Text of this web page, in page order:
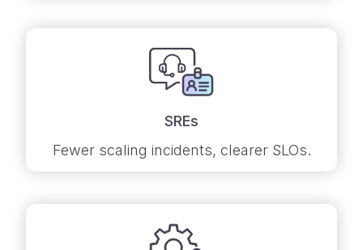
SREs
Fewer scaling incidents, clearer SLOs.